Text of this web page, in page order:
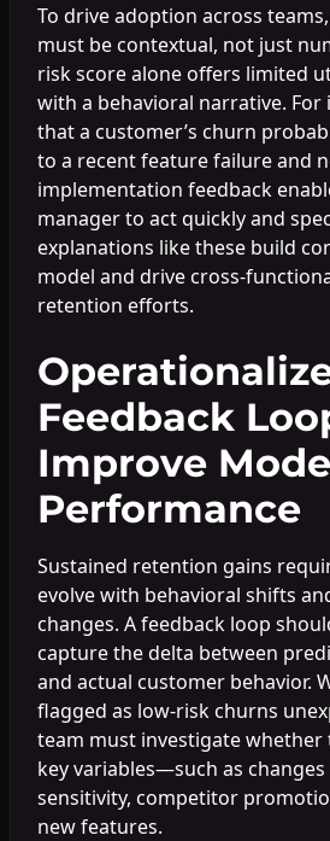
To drive adoption across
must be contextual, not just
risk score alone offers limited
with a behavioral narrative. For
that a customer’s churn
to a recent feature failure and
implementation feedback
manager to act quickly and
explanations like these build
model and drive cross-
retention efforts.
Feedback
Improve
Performance
Sustained retention gains
evolve with behavioral shifts
changes. A feedback loop
capture the delta between
and actual customer behavior.
flagged as low-risk churns
team must investigate whether
key variables—such as
sensitivity, competitor
new features.